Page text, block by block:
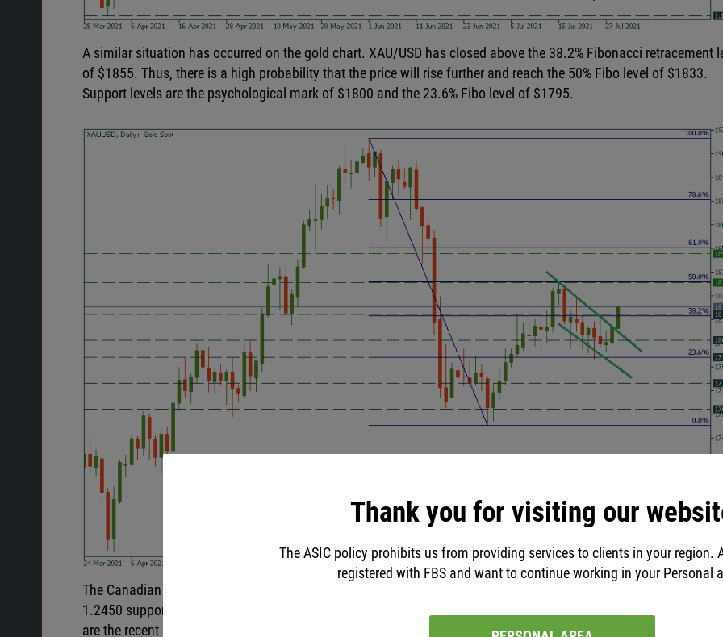
Thank you for visiting our
The ASIC policy prohibits us from providing services to clients in your region.
registered with FBS and want to continue working in your Personal
A similar situation has occurred on the gold chart. XAU/USD has closed above the 38.2% Fibonacci retracement
of $1855. Thus, there is a high probability that the price will rise further and reach the 50% Fibo level of $1833.
Support levels are the psychological mark of $1800 and the 23.6% Fibo level of $1795.
The Canadian dollar gained from the rising oil prices. As a result, USD/CAD dropped. The pair is getting closer to
1.2450 support level. If it manages to cross it, USD/CAD may fall to the low of July 30 at 1.2380. Resistance
are the recent highs of 1.2600 and 1.2750.